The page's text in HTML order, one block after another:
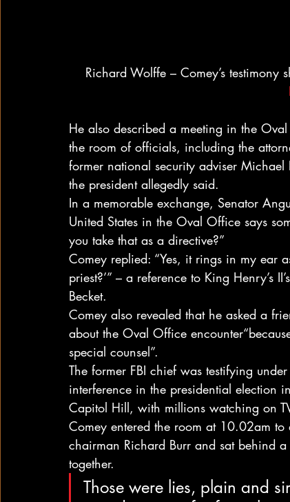
Richard Wolffe – Comey’s
He also described a meeting in the
the room of officials, including the
former national security adviser Michael
the president allegedly said.
In a memorable exchange, Senator
United States in the Oval Office says
you take that as a directive?”
Comey replied: “Yes, it rings in my ear
priest?’” – a reference to King Henry’s
Becket.
Comey also revealed that he asked a
about the Oval Office
special counsel”.
The former FBI chief was testifying
interference in the presidential election
Capitol Hill, with millions watching on
Comey entered the room at 10.02am
chairman Richard Burr and sat behind
together.
Those were lies, plain and